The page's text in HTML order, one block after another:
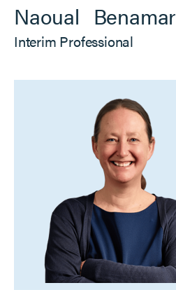
Naoual Benamar
Interim Professional